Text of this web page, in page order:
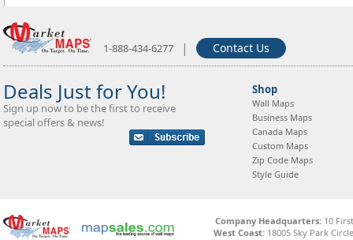
1-888-434-6277 | Contact Us
Deals Just for You!
Sign up now to be the first to receive
special offers & news!
Shop
Wall Maps
Business Maps
Canada Maps
Custom Maps
Zip Code Maps
Style Guide
Company Headquarters:10
West Coast: 18005 Sky Park